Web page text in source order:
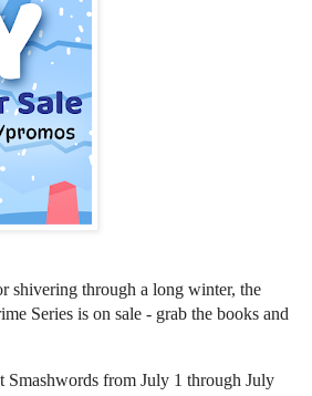
shivering through a long winter, the
Series is on sale - grab the books and
Smashwords from July 1 through July